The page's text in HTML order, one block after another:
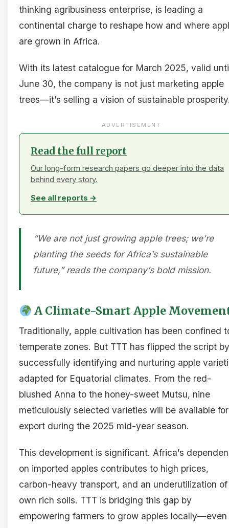
thinking agribusiness enterprise, is leading a
continental charge to reshape how and where
are grown in Africa.
With its latest catalogue for March 2025, valid
June 30, the company is not just marketing apple
trees—it’s selling a vision of sustainable
ADVERTISEMENT
Read the full report
Our long-form research papers go deeper into the data
behind every story.
See all reports →
“We are not just growing apple trees; we’re
planting the seeds for Africa’s sustainable
future,” reads the company’s bold mission.
A Climate-Smart Apple
Traditionally, apple cultivation has been confined
temperate zones. But TTT has flipped the script by
successfully identifying and nurturing apple
adapted for Equatorial climates. From the red-
blushed Anna to the honey-sweet Mutsu, nine
meticulously selected varieties will be available for
export during the 2025 mid-year season.
This development is significant. Africa’s
on imported apples contributes to high prices,
carbon-heavy transport, and an underutilization
own rich soils. TTT is bridging this gap by
empowering farmers to grow apples locally—even